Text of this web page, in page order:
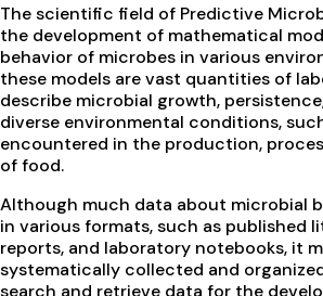
The scientific field of Predictive
the development of mathematical
behavior of microbes in various
these models are vast quantities of
describe microbial growth,
diverse environmental conditions,
encountered in the production,
of food.
Although much data about microbial
in various formats, such as published
reports, and laboratory notebooks, it
systematically collected and
search and retrieve data for the